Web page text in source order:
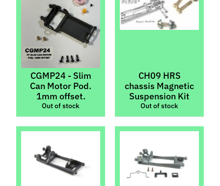
Axles,
Spacers
&
Stoppers
Body
Parts
Interiors
Chassis
Kits
Bushings
Bearings
CGMP24 - Slim
Can Motor Pod.
1mm offset.
Out of stock
CH09 HRS
chassis Magnetic
Suspension Kit
Out of stock